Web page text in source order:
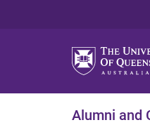
Alumni and